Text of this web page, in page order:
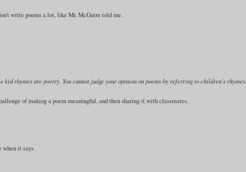
write poems a lot, like Mr. McGuire told me.
rhymes are poetry. You cannot judge your opinion on poems by referring to children's rhymes.
of making a poem meaningful, and then sharing it with classmates.
when it says